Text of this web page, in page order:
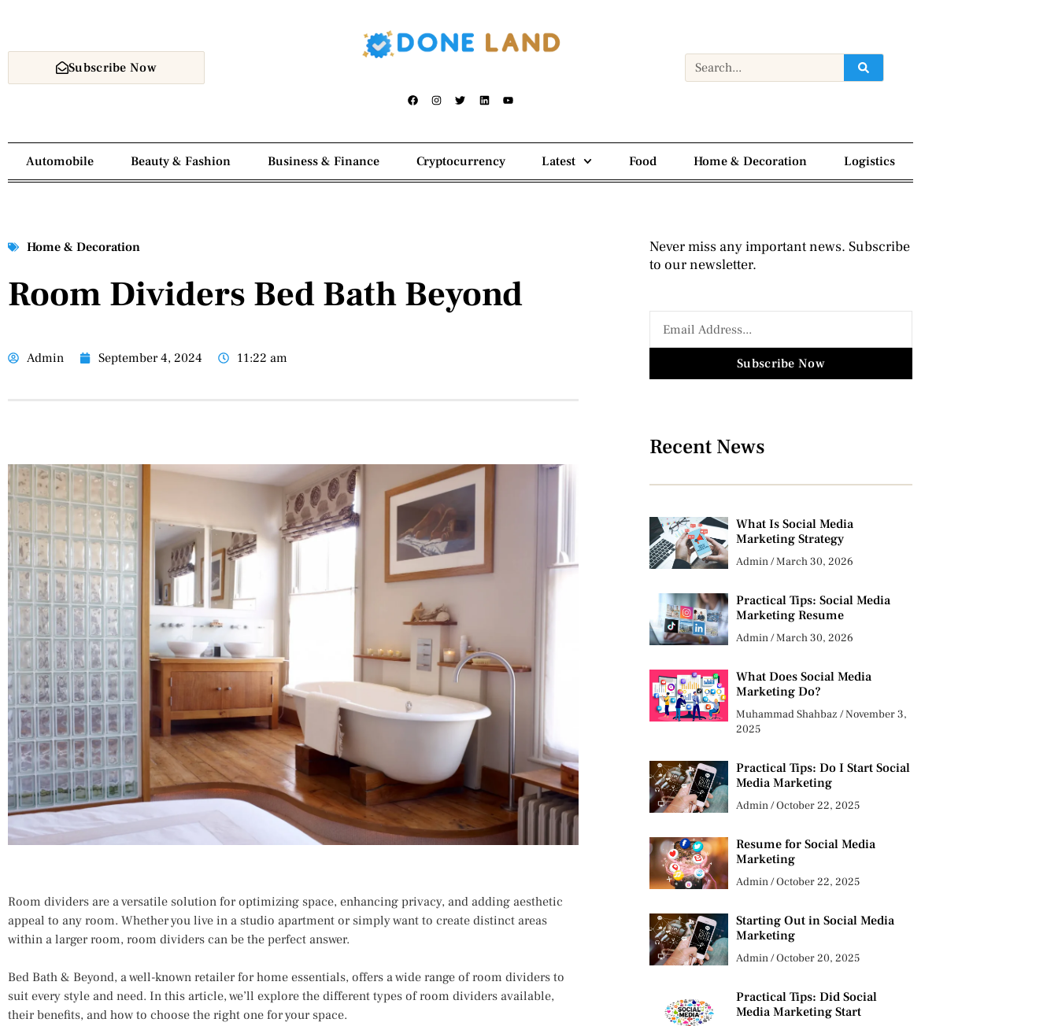
Subscribe Now
Automobile Beauty & Fashion Business & Finance Cryptocurrency Latest Food Home & Decoration Logistics
Home & Decoration
Room Dividers Bed Bath Beyond
Admin September 4, 2024 11:22 am
Room dividers are a versatile solution for optimizing space, enhancing privacy, and adding aesthetic
appeal to any room. Whether you live in a studio apartment or simply want to create distinct areas
within a larger room, room dividers can be the perfect answer.
Bed Bath & Beyond, a well-known retailer for home essentials, offers a wide range of room dividers to
suit every style and need. In this article, we’ll explore the different types of room dividers available,
their benefits, and how to choose the right one for your space.
Never miss any important news. Subscribe
to our newsletter.
Subscribe Now
Recent News
What Is Social Media
Marketing Strategy
Admin March 30, 2026
Practical Tips: Social Media
Marketing Resume
Admin March 30, 2026
What Does Social Media
Marketing Do?
Muhammad Shahbaz November 3,
2025
Practical Tips: Do I Start Social
Media Marketing
Admin October 22, 2025
Resume for Social Media
Marketing
Admin October 22, 2025
Starting Out in Social Media
Marketing
Admin October 20, 2025
Practical Tips: Did Social
Media Marketing Start